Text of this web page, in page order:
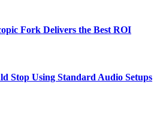
Fork Delivers the Best ROI
Stop Using Standard Audio Setups